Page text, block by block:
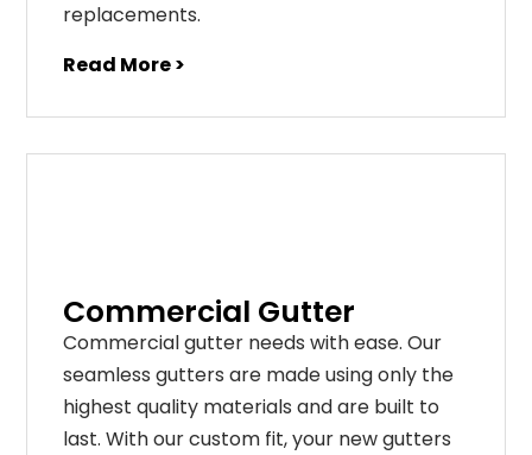
replacements.
Read More >
Commercial Gutter
Commercial gutter needs withease. Our
seamless gutters are madeusingonly the
highest quality materials andare built to
last. Withourcustom fit,your newgutters